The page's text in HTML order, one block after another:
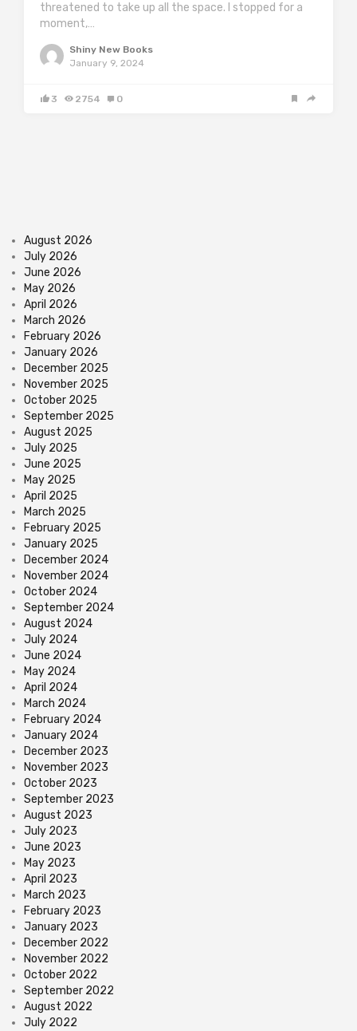
threatened to take up all the space. I stopped for a
moment,…
Shiny New Books
January 9, 2024
3 2754 0
August 2026
July 2026
June 2026
May 2026
April 2026
March 2026
February 2026
January 2026
December 2025
November 2025
October 2025
September 2025
August 2025
July 2025
June 2025
May 2025
April 2025
March 2025
February 2025
January 2025
December 2024
November 2024
October 2024
September 2024
August 2024
July 2024
June 2024
May 2024
April 2024
March 2024
February 2024
January 2024
December 2023
November 2023
October 2023
September 2023
August 2023
July 2023
June 2023
May 2023
April 2023
March 2023
February 2023
January 2023
December 2022
November 2022
October 2022
September 2022
August 2022
July 2022